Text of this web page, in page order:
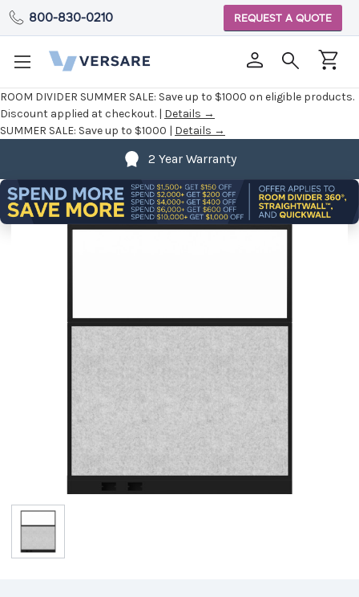
ROOM DIVIDER SUMMER SALE: Save up to $1000 on eligible products.
Discount applied at checkout. | Details →
SUMMER SALE: Save up to $1000 | Details →
800-830-0210 REQUEST A QUOTE
2 Year Warranty